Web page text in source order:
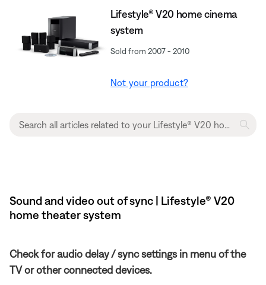
Lifestyle® V20 home cinema
system
Sold from 2007 - 2010
Not your product?
Sound and video out of sync | Lifestyle® V20
home theater system
Check for audio delay / sync settings in menu of the
TV or other connected devices.